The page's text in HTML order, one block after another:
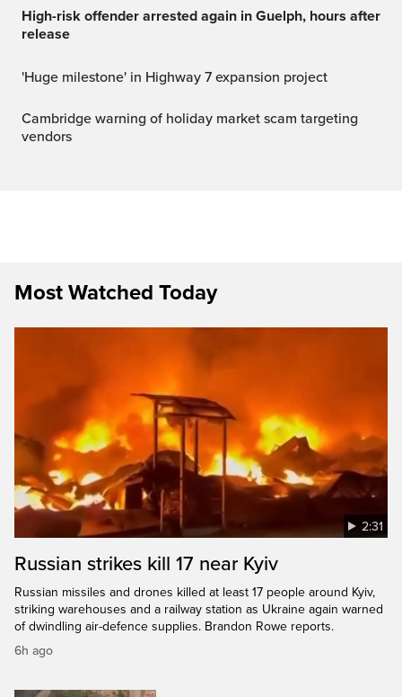
High-risk offender arrested again in Guelph, hours after
release
'Huge milestone' in Highway 7 expansion project
Cambridge warning of holiday market scam targeting
vendors
Most Watched Today
2:31
Russian strikes kill 17 near Kyiv
Russian missiles and drones killed at least 17 people around Kyiv,
striking warehouses and a railway station as Ukraine again warned
of dwindling air-defence supplies. Brandon Rowe reports.
6h ago